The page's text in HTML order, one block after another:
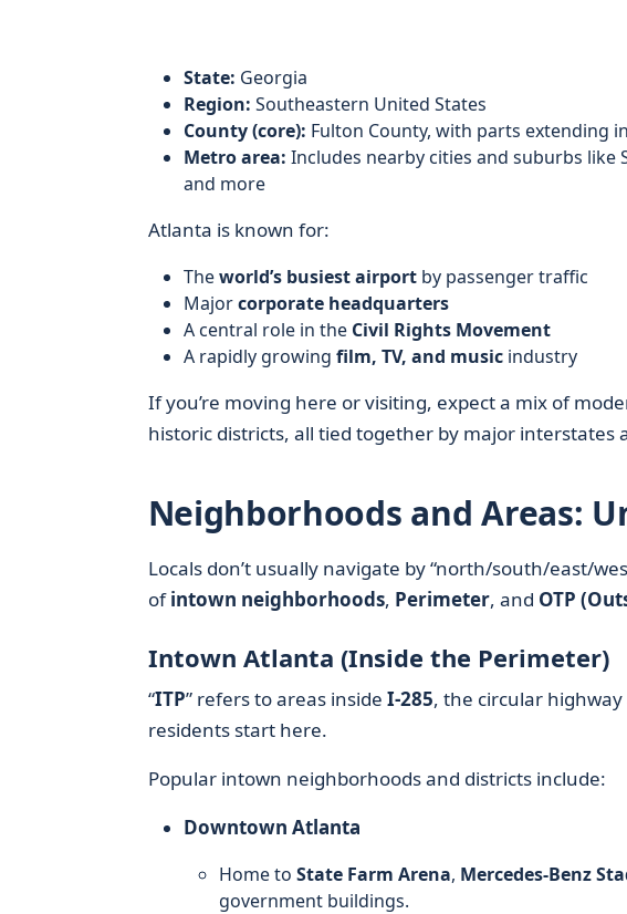
State: Georgia
Region: Southeastern United States
County (core): Fulton County, with parts extending
Metro area: Includes nearby cities and suburbs like
and more
Atlanta is known for:
Theworld’s busiest airportby passenger traffic
Majorcorporate headquarters
A central role in the Civil Rights Movement
A rapidly growing film, TV, and musicindustry
If you’re moving here or visiting, expect a mix of
historic districts, all tied together by major interstates
Neighborhoods and Areas:
Locals don’t usually navigate by “north/south/east/
ofintown neighborhoods, Perimeter, and OTP
Intown Atlanta (Inside the Perimeter)
“ITP” refers to areas inside I‑285, the circular
residents start here.
Popular intown neighborhoods and districts include:
Downtown Atlanta
Home to State Farm Arena, Mercedes‑Benz
government buildings.